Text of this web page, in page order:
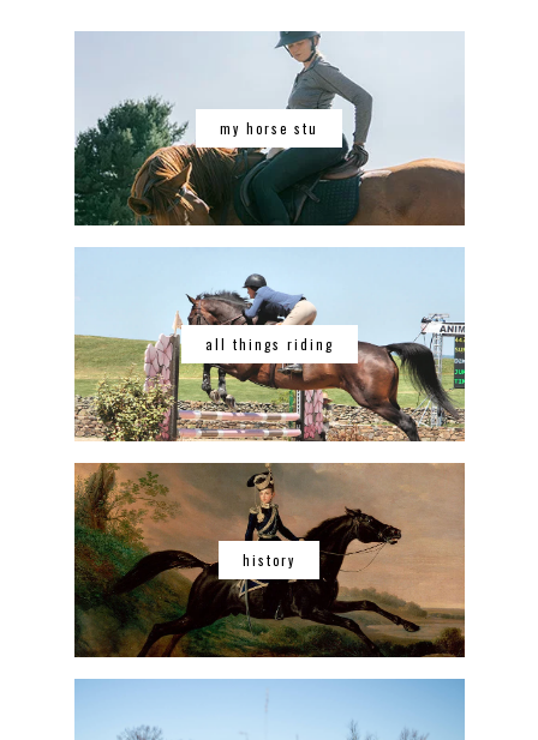
my horse stu
all things riding
history